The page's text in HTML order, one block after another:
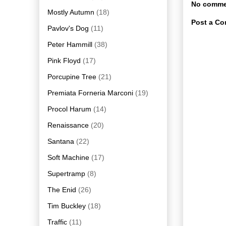
No
Post a
Mostly Autumn (18)
Pavlov's Dog (11)
Peter Hammill (38)
Pink Floyd (17)
Porcupine Tree (21)
Premiata Forneria Marconi (19)
Procol Harum (14)
Renaissance (20)
Santana (22)
Soft Machine (17)
Supertramp (8)
The Enid (26)
Tim Buckley (18)
Traffic (11)